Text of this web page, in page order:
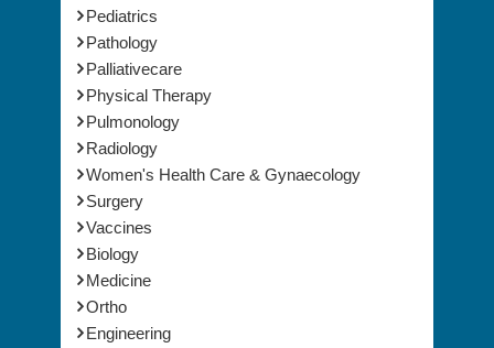
Pediatrics
Pathology
Palliativecare
Physical Therapy
Pulmonology
Radiology
Women's Health Care & Gynaecology
Surgery
Vaccines
Biology
Medicine
Ortho
Engineering